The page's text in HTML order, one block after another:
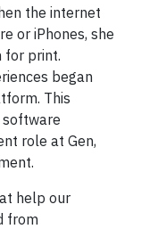
the internet
or iPhones, she
for print.
began
This
role at Gen,
help our
from